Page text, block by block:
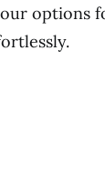
options